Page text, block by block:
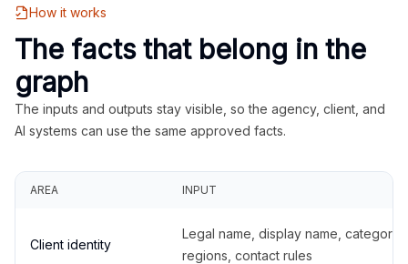
How it works
The facts that belong in the
graph
The inputs and outputs stay visible, so the agency, client, and
AI systems can use the same approved facts.
AREA INPUT
Client identity
Legal name, display name,
regions, contact rules